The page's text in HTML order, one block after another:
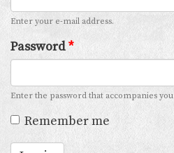
Enter your e-mail address.
Password*
Enter the password that accompanies
Remember me